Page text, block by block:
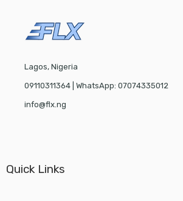
Lagos, Nigeria
09110311364 | WhatsApp: 07074335012
info@flx.ng
Quick Links